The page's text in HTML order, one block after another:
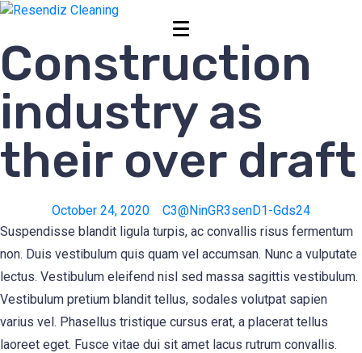
Construction
industry as
their over draft
October 24, 2020
C3@NinGR3senD1-Gds24
Suspendisse blandit ligula turpis, ac convallis risus fermentum
non. Duis vestibulum quis quam vel accumsan. Nunc a vulputate
lectus. Vestibulum eleifend nisl sed massa sagittis vestibulum.
Vestibulum pretium blandit tellus, sodales volutpat sapien
varius vel. Phasellus tristique cursus erat, a placerat tellus
laoreet eget. Fusce vitae dui sit amet lacus rutrum convallis.